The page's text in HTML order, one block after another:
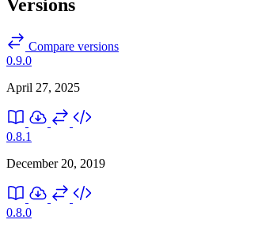
Versions
Compare versions
0.9.0
April 27, 2025
0.8.1
December 20, 2019
0.8.0